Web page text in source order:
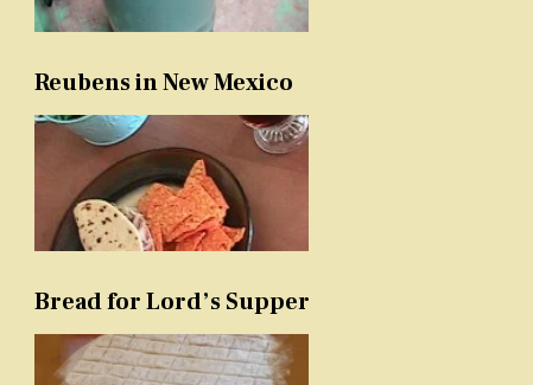
Reubens in New Mexico
Bread for Lord’s Supper